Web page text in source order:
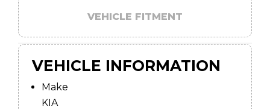
VEHICLE FITMENT
VEHICLE INFORMATION
Make
KIA